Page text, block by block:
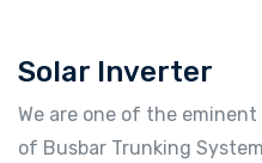
Solar Inverter
We are one of the
of Busbar Trunking